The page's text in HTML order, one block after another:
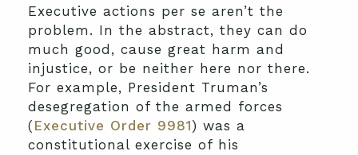
Executive actions per se aren’t the
problem. In the abstract, they can do
much good, cause great harm and
injustice, or be neither here nor there.
For example, President Truman’s
desegregation of the armed forces
( Executive Order 9981) was a
constitutional exercise of his